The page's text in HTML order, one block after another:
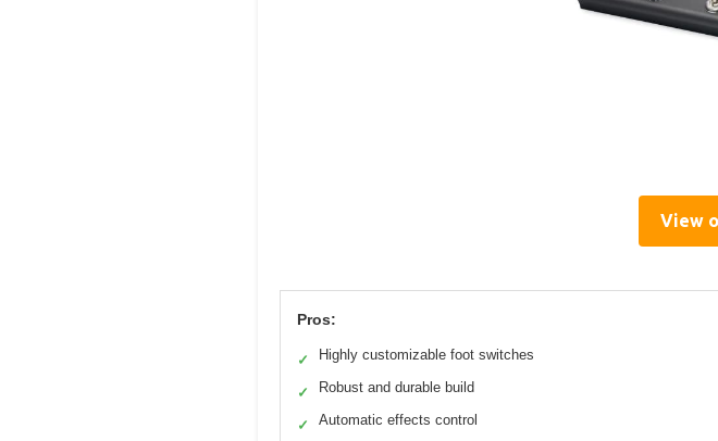
View
Pros:
✓ Highly customizable foot switches
✓ Robust and durable build
✓ Automatic effects control